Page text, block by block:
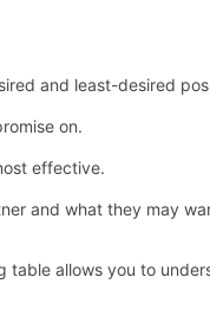
and least-desired
on.
effective.
and what they may
allows you to